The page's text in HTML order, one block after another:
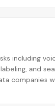
including
and
companies